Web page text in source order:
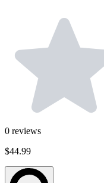
0 reviews
$44.99